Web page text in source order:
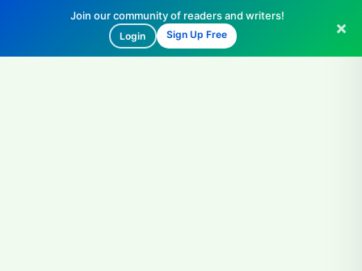
Join our community of readers and writers!
Login Sign Up Free